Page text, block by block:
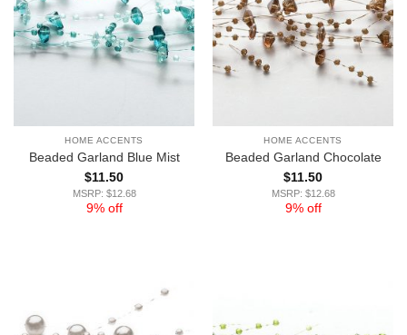
HOME ACCENTS
Beaded Garland Blue Mist
$11.50
MSRP: $12.68
9% off
HOME ACCENTS
Beaded Garland Chocolate
$11.50
MSRP: $12.68
9% off